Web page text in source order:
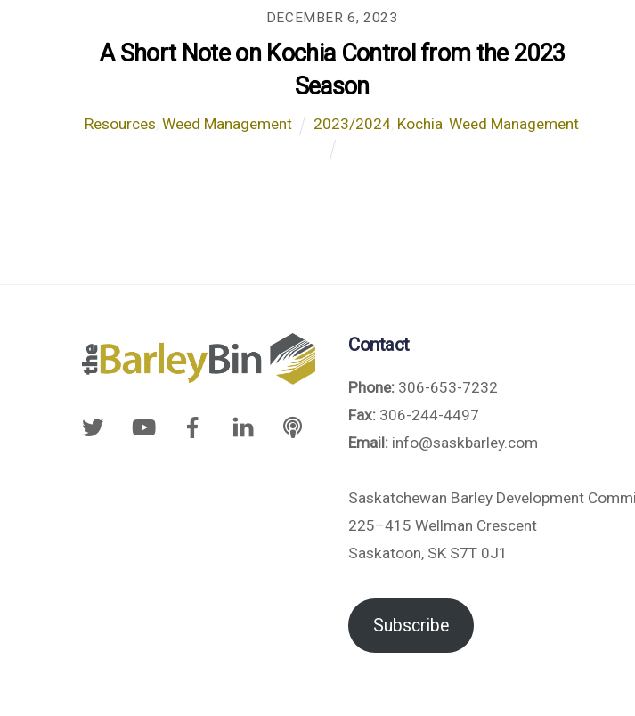
DECEMBER 6, 2023
A Short Note on Kochia Control from the 2023
Season
Resources ,Weed Management 2023/2024 Kochia ,Weed Management
Contact
Phone: 306-653-7232
Fax: 306-244-4497
Email: info@saskbarley.com
Saskatchewan Barley Development
225–415 Wellman Crescent
Saskatoon, SK S7T 0J1
Subscribe